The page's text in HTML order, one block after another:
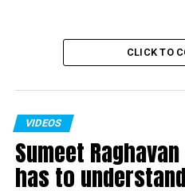
RELATED TOPICS:
UP NEXT
CLICK TO
VIDEOS
Sumeet
has to